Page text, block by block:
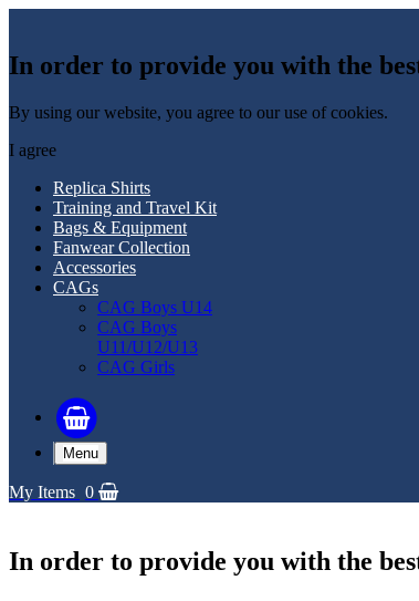
In order to provide you with the
By using our website, you agree to our use of cookies.
I agree
Replica Shirts
Training and Travel Kit
Bags & Equipment
Fanwear Collection
Accessories
CAGs
CAG Boys U14
CAG Boys
U11/U12/U13
CAG Girls
Menu
My Items 0
In order to provide you with the